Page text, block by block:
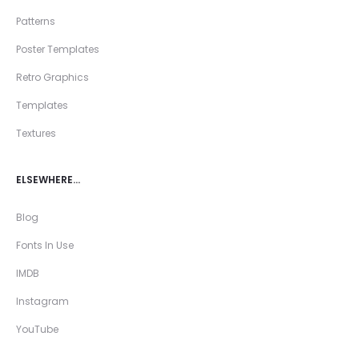
Patterns
Poster Templates
Retro Graphics
Templates
Textures
ELSEWHERE…
Blog
Fonts In Use
IMDB
Instagram
YouTube